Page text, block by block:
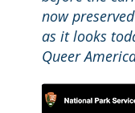
now
as it looks
Queer